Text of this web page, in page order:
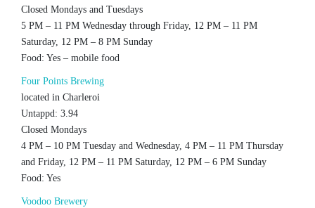
Closed Mondays and Tuesdays
5 PM – 11 PM Wednesday through Friday, 12 PM – 11 PM
Saturday, 12 PM – 8 PM Sunday
Food: Yes – mobile food
Four Points Brewing
located in Charleroi
Untappd: 3.94
Closed Mondays
4 PM – 10 PM Tuesday and Wednesday, 4 PM – 11 PM Thursday
and Friday, 12 PM – 11 PM Saturday, 12 PM – 6 PM Sunday
Food: Yes
Voodoo Brewery